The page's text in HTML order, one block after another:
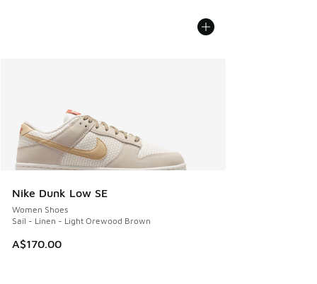
Nike Dunk Low SE
Women Shoes
Sail - Linen - Light Orewood Brown
A$170.00